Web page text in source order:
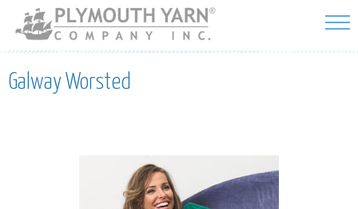
Skip to
main
content
Galway Worsted